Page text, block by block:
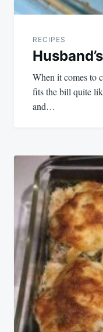
RECIPES
When it comes to
fits the bill quite
and…